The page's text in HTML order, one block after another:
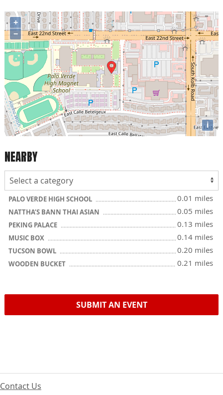
+
−
i
NEARBY
PALO VERDE HIGH SCHOOL 0.01 miles
NATTHA’S BANN THAI ASIAN 0.05 miles
PEKING PALACE 0.13 miles
MUSIC BOX 0.14 miles
TUCSON BOWL 0.20 miles
WOODEN BUCKET 0.21 miles
SUBMIT AN EVENT
Contact Us